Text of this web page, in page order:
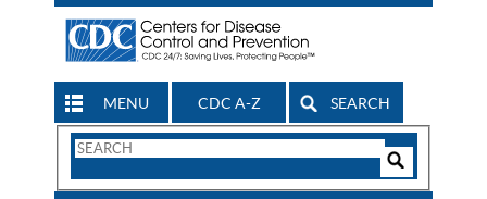
MENU CDC A-Z SEARCH
Search